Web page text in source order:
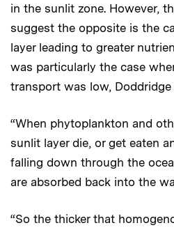
in the sunlit zone. However,
suggest the opposite is the
layer leading to greater
was particularly the case
transport was low, Doddridge
“When phytoplankton and
sunlit layer die, or get eaten
falling down through the
are absorbed back into the
“So the thicker that